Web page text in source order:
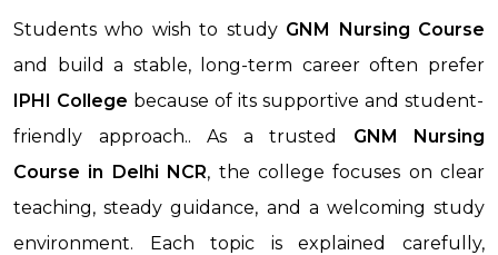
Students who wish to study GNM Nursing Course
and build a stable, long-term career often prefer
IPHI College because of its supportive and student-
friendly approach.. As a trusted GNM Nursing
Course in Delhi NCR, the college focuses on clear
teaching, steady guidance, and a welcoming study
environment. Each topic is explained carefully,